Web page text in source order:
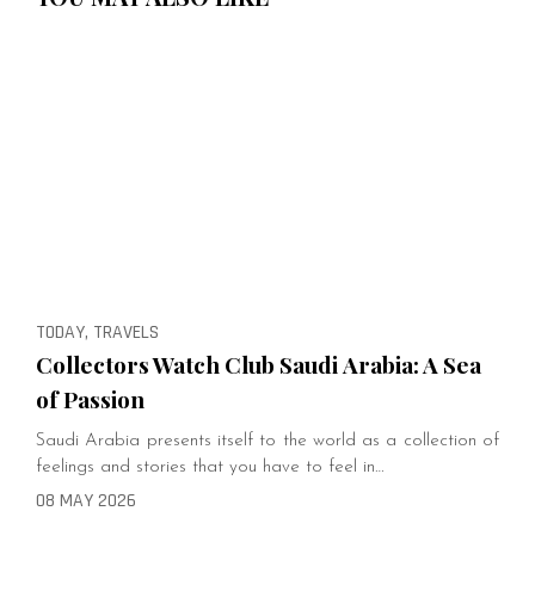
TODAY, TRAVELS
Collectors Watch Club Saudi Arabia: A Sea
of Passion
Saudi Arabia presents itself to the world as a collection of
feelings and stories that you have to feel in…
08 MAY 2026